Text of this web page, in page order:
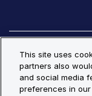
Privacy Policy
© Copyright 2026
This site uses
partners also
and social media
preferences in our